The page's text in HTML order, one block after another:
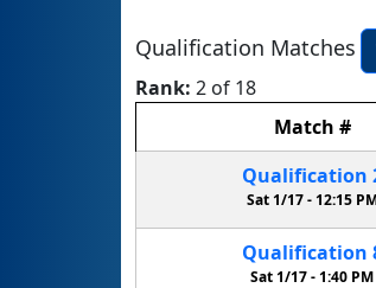
Qualification Matches
Rank: 2 of 18
Match #
Qualification
Sat 1/17 - 12:15
Qualification
Sat 1/17 -1:40 PM